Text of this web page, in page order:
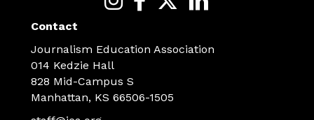
Contact
Journalism Education Association
014 Kedzie Hall
828 Mid-Campus S
Manhattan, KS 66506-1505